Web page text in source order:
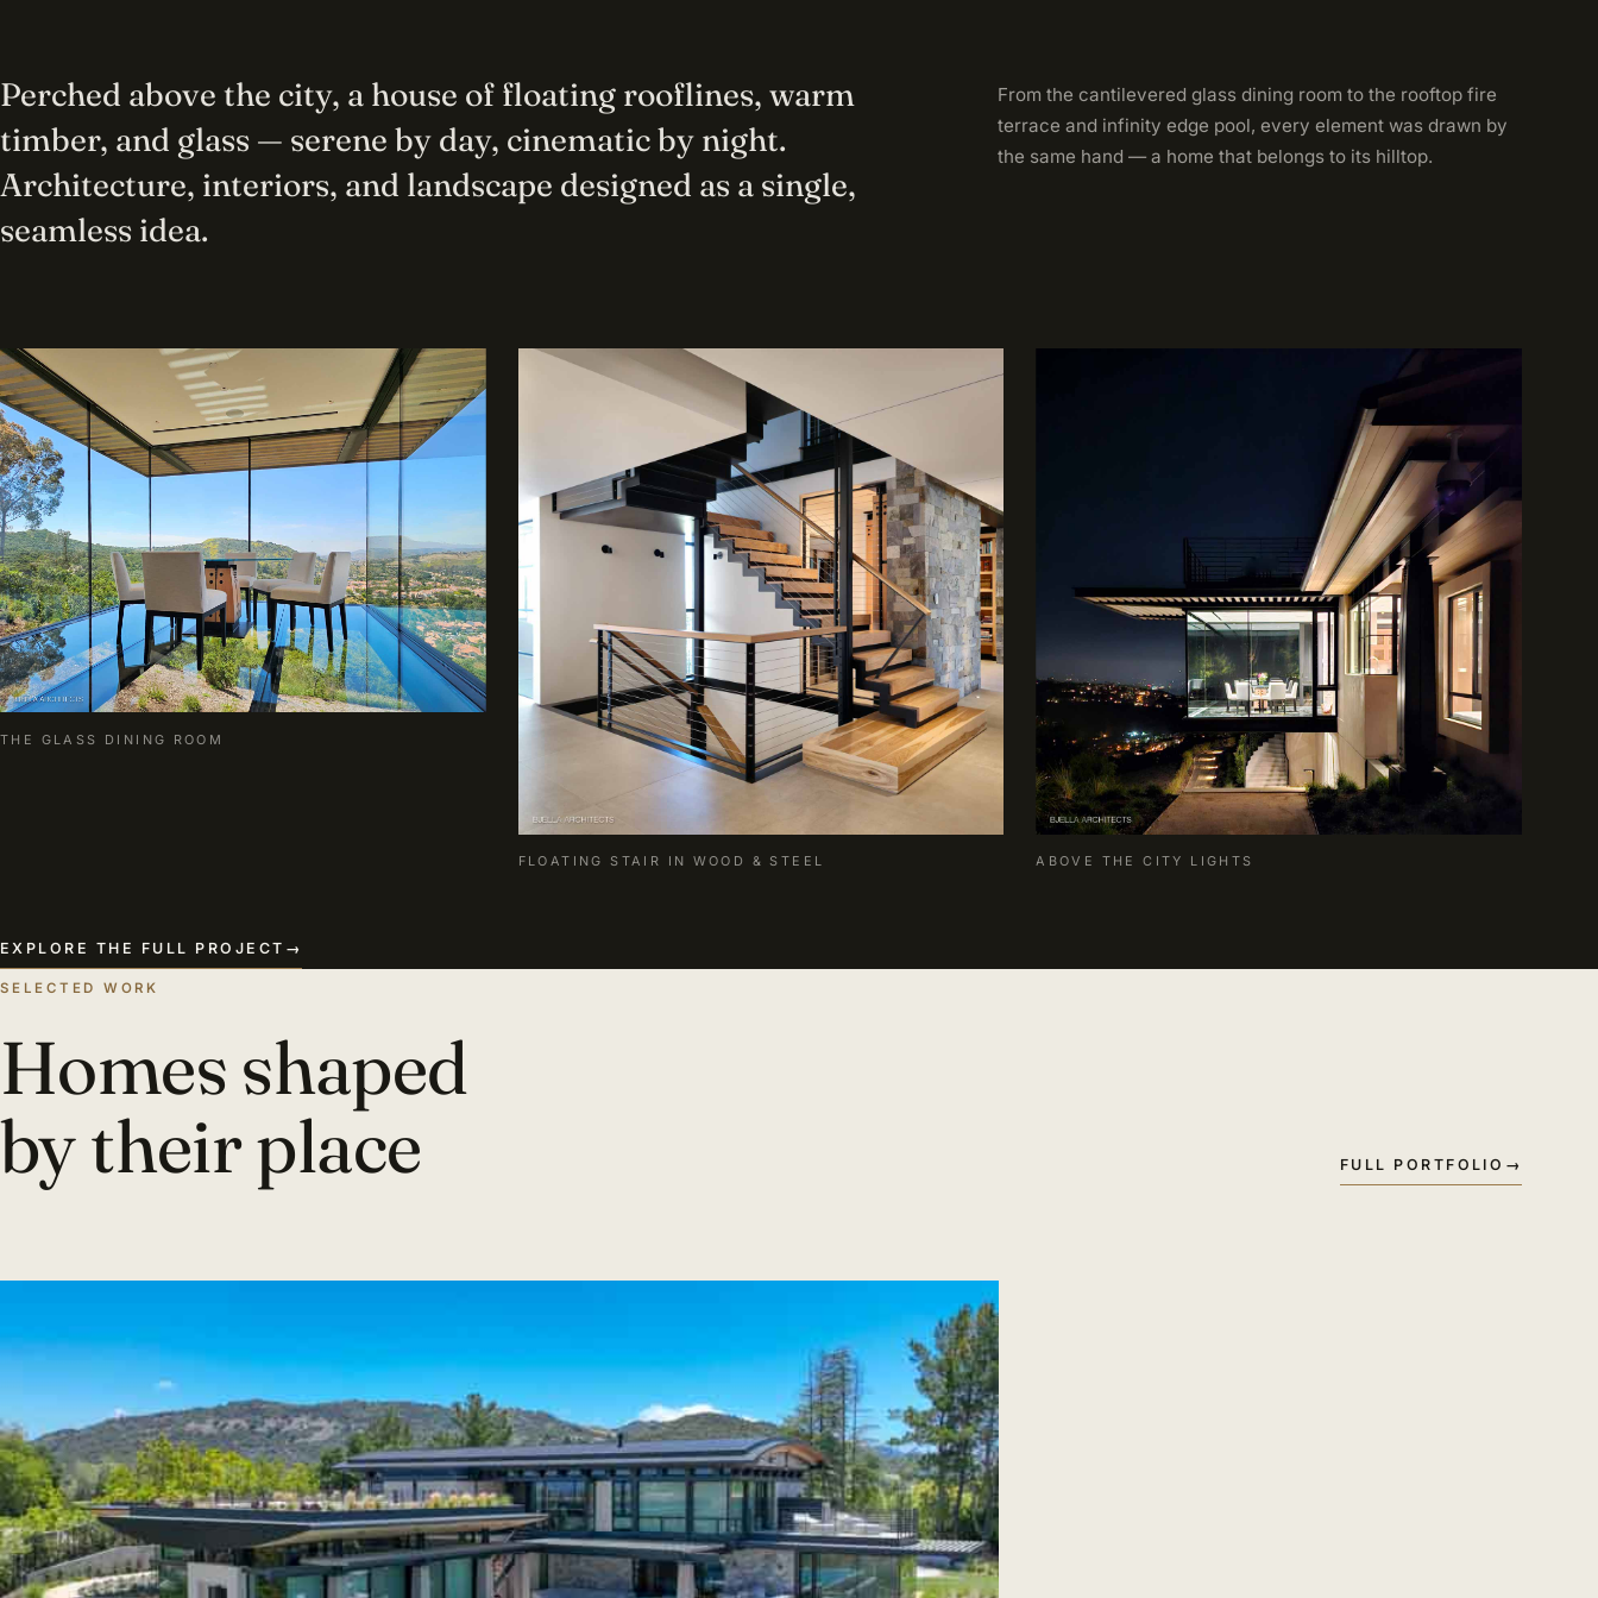
Perched above the city, a house of floating rooflines, warm
timber, and glass — serene by day, cinematic by night.
Architecture, interiors, and landscape designed as a single,
seamless idea.
From the cantilevered glass dining room to the rooftop fire
terrace and infinity edge pool, every element was drawn by
the same hand — a home that belongs to its hilltop.
THE GLASS DINING ROOM
FLOATING STAIR IN WOOD & STEEL ABOVE THE CITY LIGHTS
EXPLORE THE FULL PROJECT →
SELECTED WORK
Homes shaped
by their place
FULL PORTFOLIO →